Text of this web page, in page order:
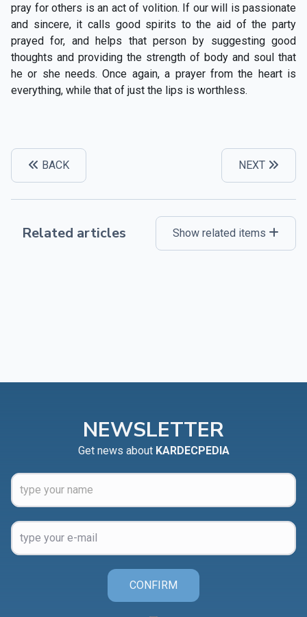
pray for others is an act of volition. If our will is passionate
and sincere, it calls good spirits to the aid of the party
prayed for, and helps that person by suggesting good
thoughts and providing the strength of body and soul that
he or she needs. Once again, a prayer from the heart is
everything, while that of just the lips is worthless.
BACK NEXT
Related articles Show related items
NEWSLETTER
Get news about KARDECPEDIA
CONFIRM